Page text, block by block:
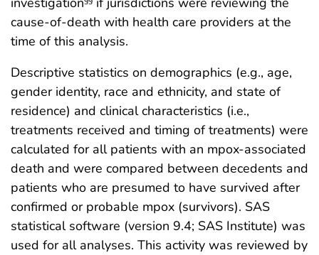
cause-of-death with health care providers at the
time of this analysis.
Descriptive statistics on demographics (e.g., age,
gender identity, race and ethnicity, and state of
residence) and clinical characteristics (i.e.,
treatments received and timing of treatments) were
calculated for all patients with an mpox-associated
death and were compared between decedents and
patients who are presumed to have survived after
confirmed or probable mpox (survivors). SAS
statistical software (version 9.4; SAS Institute) was
used for all analyses. This activity was reviewed by